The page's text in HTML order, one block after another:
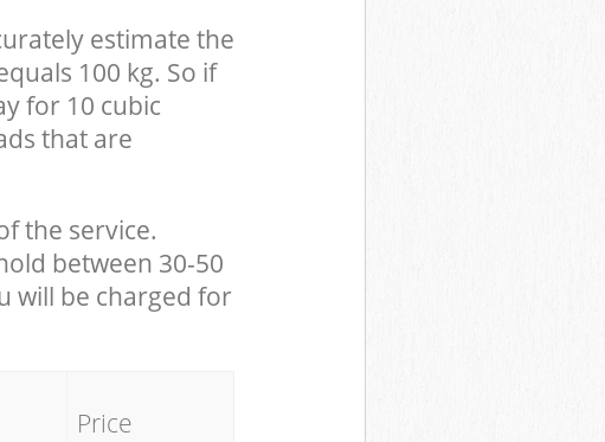
estimate the
100 kg. So if
for 10 cubic
that are
the service.
between 30-50
will be charged for
Price